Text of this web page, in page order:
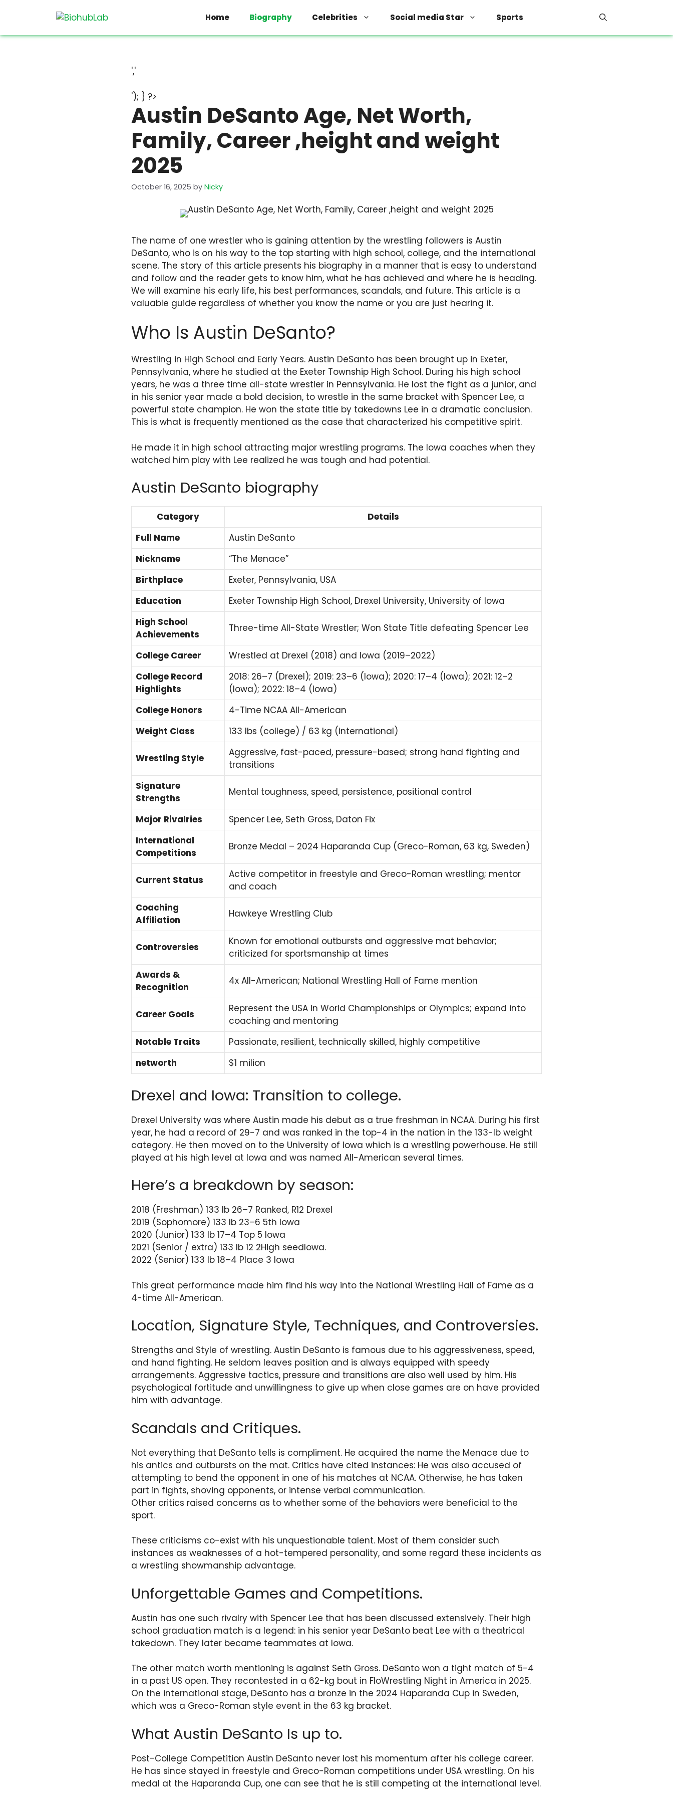
Home Biography Celebrities Social media Star Sports
','
'); } ?>
Austin DeSanto Age, Net Worth,
Family, Career ,height and weight
2025
October 16, 2025 by Nicky
The name of one wrestler who is gaining attention by the wrestling followers is Austin
DeSanto, who is on his way to the top starting with high school, college, and the international
scene. The story of this article presents his biography in a manner that is easy to understand
and follow and the reader gets to know him, what he has achieved and where he is heading.
We will examine his early life, his best performances, scandals, and future. This article is a
valuable guide regardless of whether you know the name or you are just hearing it.
Who Is Austin DeSanto?
Wrestling in High School and Early Years. Austin DeSanto has been brought up in Exeter,
Pennsylvania, where he studied at the Exeter Township High School. During his high school
years, he was a three time all-state wrestler in Pennsylvania. He lost the fight as a junior, and
in his senior year made a bold decision, to wrestle in the same bracket with Spencer Lee, a
powerful state champion. He won the state title by takedowns Lee in a dramatic conclusion.
This is what is frequently mentioned as the case that characterized his competitive spirit.
He made it in high school attracting major wrestling programs. The Iowa coaches when they
watched him play with Lee realized he was tough and had potential.
Austin DeSanto biography
Category
Details
Full Name
Austin DeSanto
Nickname
“The Menace”
Birthplace
Exeter, Pennsylvania, USA
Education
Exeter Township High School, Drexel University, University of Iowa
High School
Achievements
Three-time All-State Wrestler; Won State Title defeating Spencer Lee
College Career
Wrestled at Drexel (2018) and Iowa (2019–2022)
College Record
Highlights
2018: 26–7 (Drexel); 2019: 23–6 (Iowa); 2020: 17–4 (Iowa); 2021: 12–2
(Iowa); 2022: 18–4 (Iowa)
College Honors
4-Time NCAA All-American
Weight Class
133 lbs (college) / 63 kg (international)
Wrestling Style
Aggressive, fast-paced, pressure-based; strong hand fighting and
transitions
Signature
Strengths
Mental toughness, speed, persistence, positional control
Major Rivalries
Spencer Lee, Seth Gross, Daton Fix
International
Competitions
Bronze Medal – 2024 Haparanda Cup (Greco-Roman, 63 kg, Sweden)
Current Status
Active competitor in freestyle and Greco-Roman wrestling; mentor
and coach
Coaching
Affiliation
Hawkeye Wrestling Club
Controversies
Known for emotional outbursts and aggressive mat behavior;
criticized for sportsmanship at times
Awards &
Recognition
4x All-American; National Wrestling Hall of Fame mention
Career Goals
Represent the USA in World Championships or Olympics; expand into
coaching and mentoring
Notable Traits
Passionate, resilient, technically skilled, highly competitive
networth
$1 milion
Drexel and Iowa: Transition to college.
Drexel University was where Austin made his debut as a true freshman in NCAA. During his first
year, he had a record of 29-7 and was ranked in the top-4 in the nation in the 133-lb weight
category. He then moved on to the University of Iowa which is a wrestling powerhouse. He still
played at his high level at Iowa and was named All-American several times.
Here’s a breakdown by season:
2018 (Freshman) 133 lb 26–7 Ranked, R12 Drexel
2019 (Sophomore) 133 lb 23–6 5th Iowa
2020 (Junior) 133 lb 17–4 Top 5 Iowa
2021 (Senior / extra) 133 lb 12 2High seedIowa.
2022 (Senior) 133 lb 18–4 Place 3 Iowa
This great performance made him find his way into the National Wrestling Hall of Fame as a
4-time All-American.
Location, Signature Style, Techniques, and Controversies.
Strengths and Style of wrestling. Austin DeSanto is famous due to his aggressiveness, speed,
and hand fighting. He seldom leaves position and is always equipped with speedy
arrangements. Aggressive tactics, pressure and transitions are also well used by him. His
psychological fortitude and unwillingness to give up when close games are on have provided
him with advantage.
Scandals and Critiques.
Not everything that DeSanto tells is compliment. He acquired the name the Menace due to
his antics and outbursts on the mat. Critics have cited instances: He was also accused of
attempting to bend the opponent in one of his matches at NCAA. Otherwise, he has taken
part in fights, shoving opponents, or intense verbal communication.
Other critics raised concerns as to whether some of the behaviors were beneficial to the
sport.
These criticisms co-exist with his unquestionable talent. Most of them consider such
instances as weaknesses of a hot-tempered personality, and some regard these incidents as
a wrestling showmanship advantage.
Unforgettable Games and Competitions.
Austin has one such rivalry with Spencer Lee that has been discussed extensively. Their high
school graduation match is a legend: in his senior year DeSanto beat Lee with a theatrical
takedown. They later became teammates at Iowa.
The other match worth mentioning is against Seth Gross. DeSanto won a tight match of 5-4
in a past US open. They recontested in a 62-kg bout in FloWrestling Night in America in 2025.
On the international stage, DeSanto has a bronze in the 2024 Haparanda Cup in Sweden,
which was a Greco-Roman style event in the 63 kg bracket.
What Austin DeSanto Is up to.
Post-College Competition Austin DeSanto never lost his momentum after his college career.
He has since stayed in freestyle and Greco-Roman competitions under USA wrestling. On his
medal at the Haparanda Cup, one can see that he is still competing at the international level.